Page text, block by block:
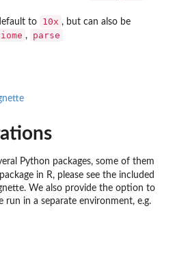
to 10x , but can also be
, parse
Python packages, some of them
package in R, please see the included
We also provide the option to
in a separate environment, e.g.